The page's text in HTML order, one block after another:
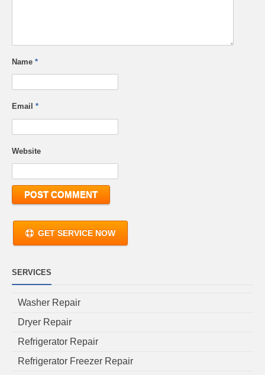
Name *
Email *
Website
GET SERVICE NOW
SERVICES
Washer Repair
Dryer Repair
Refrigerator Repair
Refrigerator Freezer Repair